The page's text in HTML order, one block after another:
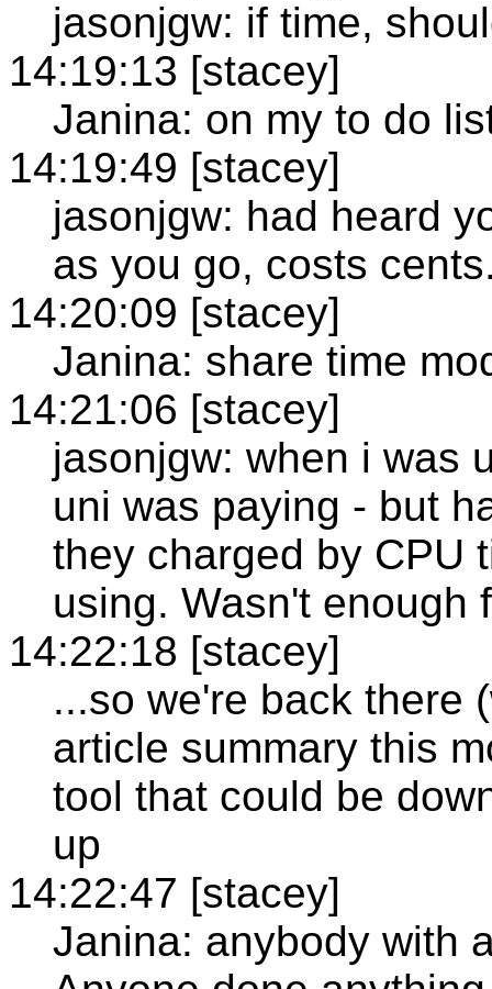
jasonjgw: if time,
14:19:13 [stacey]
Janina: on my to do
14:19:49 [stacey]
jasonjgw: had heard
as you go, costs
14:20:09 [stacey]
Janina: share time
14:21:06 [stacey]
jasonjgw: when i was
uni was paying - but
they charged by CPU
using. Wasn't enough
14:22:18 [stacey]
...so we're back there
article summary this
tool that could be
up
14:22:47 [stacey]
Janina: anybody with